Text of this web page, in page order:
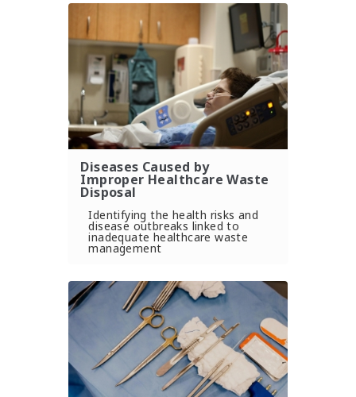
Diseases Caused by
Improper Healthcare Waste
Disposal
Identifying the health risks and
disease outbreaks linked to
inadequate healthcare waste
management